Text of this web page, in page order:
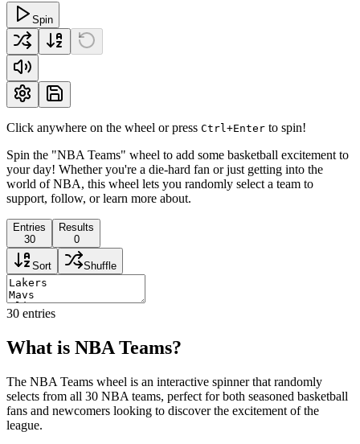
Spin
Click anywhere on the wheel or press Ctrl+Enter to spin!
Spin the "NBA Teams" wheel to add some basketball excitement to
your day! Whether you're a die-hard fan or just getting into the
world of NBA, this wheel lets you randomly select a team to
support, follow, or learn more about.
Entries
30
Results
0
Sort Shuffle
30 entries
What is NBA Teams?
The NBA Teams wheel is an interactive spinner that randomly
selects from all 30 NBA teams, perfect for both seasoned basketball
fans and newcomers looking to discover the excitement of the
league.